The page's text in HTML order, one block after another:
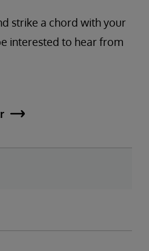
strike a chord with your
interested to hear from